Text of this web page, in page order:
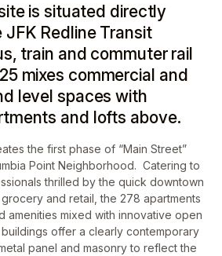
is situated directly
Redline Transit
train and commuter rail
mixes commercial and
level spaces with
and lofts above.
the first phase of “Main Street”
Point Neighborhood. Catering to
thrilled by the quick downtown
and retail, the 278 apartments
amenities mixed with innovative open
offer a clearly contemporary
panel and masonry to reflect the